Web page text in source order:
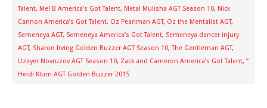
Talent, Mel B America's Got Talent, Metal Mulisha AGT Season 10, Nick
Cannon America’s Got Talent, Oz Pearlman AGT, Oz the Mentalist AGT,
Semeneya AGT, Semeneya America’s Got Talent, Semeneya dancer injury
AGT, Sharon Irving Golden Buzzer AGT Season 10,The Gentleman AGT,
Uzeyer Novruzov AGT Season 10, Zack and Cameron America’s Got Talent, ”
Heidi Klum AGT Golden Buzzer 2015